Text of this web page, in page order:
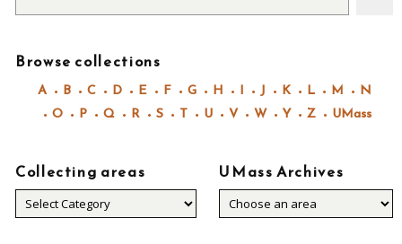
Browse collections
A B C D E F G H I J K L M
N
O
P Q R S T U V W Y Z UMass
Collecting areas
Collecting
areas
UMass Archives